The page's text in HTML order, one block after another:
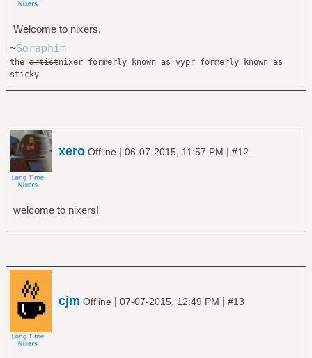
Welcome to nixers.
~Seraphim
the artistnixer formerly known as vypr formerly known as
sticky
xero Offline | 06-07-2015, 11:57 PM | #12
welcome to nixers!
cjm Offline | 07-07-2015, 12:49 PM | #13